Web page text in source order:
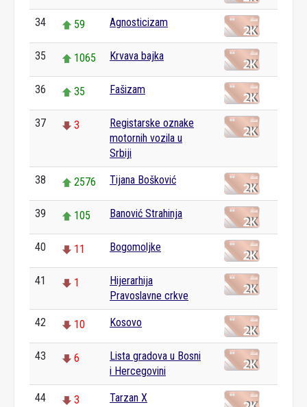
34 59 Agnosticizam
35 1065 Krvava bajka
36 35 Fašizam
37 3
Registarske oznake
motornih vozila u
Srbiji
38 2576 Tijana Bošković
39 105 Banović Strahinja
40 11 Bogomoljke
41 1
Hijerarhija
Pravoslavne crkve
42 10 Kosovo
43 6
Lista gradova u Bosni
i Hercegovini
44 3 Tarzan X